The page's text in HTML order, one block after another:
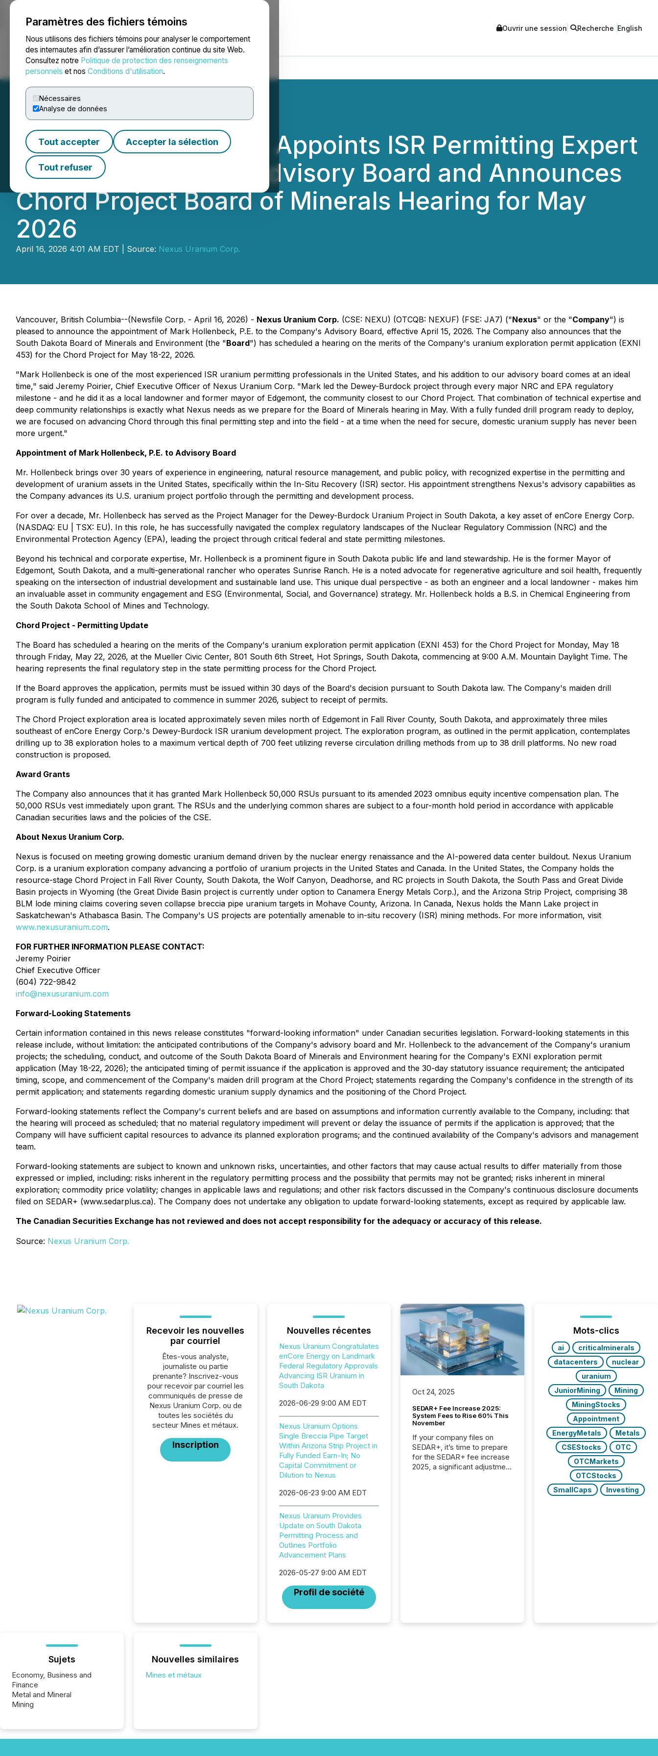
Paramètres des fichiers témoins
Nous utilisons des fichiers témoins pour analyser le comportement
des internautes afin d’assurer l’amélioration continue du site Web.
Consultez notre Politique de protection des renseignements
personnels et nos Conditions d'utilisation.
Nécessaires
Analyse de données
Tout accepter Accepter la sélection
Tout refuser
NEWSFILE Ouvrir une session Recherche English
Accueil À propos Services Salle de presse Blogue
Nexus Uranium Corp. Appoints ISR Permitting Expert
Mark Hollenbeck to Advisory Board and Announces
Chord Project Board of Minerals Hearing for May
2026
April 16, 2026 4:01 AM EDT | Source: Nexus Uranium Corp.
Vancouver, British Columbia--(Newsfile Corp. - April 16, 2026) - Nexus Uranium Corp. (CSE: NEXU) (OTCQB: NEXUF) (FSE: JA7) ("Nexus" or the "Company") is
pleased to announce the appointment of Mark Hollenbeck, P.E. to the Company's Advisory Board, effective April 15, 2026. The Company also announces that the
South Dakota Board of Minerals and Environment (the "Board") has scheduled a hearing on the merits of the Company's uranium exploration permit application (EXNI
453) for the Chord Project for May 18-22, 2026.
"Mark Hollenbeck is one of the most experienced ISR uranium permitting professionals in the United States, and his addition to our advisory board comes at an ideal
time," said Jeremy Poirier, Chief Executive Officer of Nexus Uranium Corp. "Mark led the Dewey-Burdock project through every major NRC and EPA regulatory
milestone - and he did it as a local landowner and former mayor of Edgemont, the community closest to our Chord Project. That combination of technical expertise and
deep community relationships is exactly what Nexus needs as we prepare for the Board of Minerals hearing in May. With a fully funded drill program ready to deploy,
we are focused on advancing Chord through this final permitting step and into the field - at a time when the need for secure, domestic uranium supply has never been
more urgent."
Appointment of Mark Hollenbeck, P.E. to Advisory Board
Mr. Hollenbeck brings over 30 years of experience in engineering, natural resource management, and public policy, with recognized expertise in the permitting and
development of uranium assets in the United States, specifically within the In-Situ Recovery (ISR) sector. His appointment strengthens Nexus's advisory capabilities as
the Company advances its U.S. uranium project portfolio through the permitting and development process.
For over a decade, Mr. Hollenbeck has served as the Project Manager for the Dewey-Burdock Uranium Project in South Dakota, a key asset of enCore Energy Corp.
(NASDAQ: EU | TSX: EU). In this role, he has successfully navigated the complex regulatory landscapes of the Nuclear Regulatory Commission (NRC) and the
Environmental Protection Agency (EPA), leading the project through critical federal and state permitting milestones.
Beyond his technical and corporate expertise, Mr. Hollenbeck is a prominent figure in South Dakota public life and land stewardship. He is the former Mayor of
Edgemont, South Dakota, and a multi-generational rancher who operates Sunrise Ranch. He is a noted advocate for regenerative agriculture and soil health, frequently
speaking on the intersection of industrial development and sustainable land use. This unique dual perspective - as both an engineer and a local landowner - makes him
an invaluable asset in community engagement and ESG (Environmental, Social, and Governance) strategy. Mr. Hollenbeck holds a B.S. in Chemical Engineering from
the South Dakota School of Mines and Technology.
Chord Project - Permitting Update
The Board has scheduled a hearing on the merits of the Company's uranium exploration permit application (EXNI 453) for the Chord Project for Monday, May 18
through Friday, May 22, 2026, at the Mueller Civic Center, 801 South 6th Street, Hot Springs, South Dakota, commencing at 9:00 A.M. Mountain Daylight Time. The
hearing represents the final regulatory step in the state permitting process for the Chord Project.
If the Board approves the application, permits must be issued within 30 days of the Board's decision pursuant to South Dakota law. The Company's maiden drill
program is fully funded and anticipated to commence in summer 2026, subject to receipt of permits.
The Chord Project exploration area is located approximately seven miles north of Edgemont in Fall River County, South Dakota, and approximately three miles
southeast of enCore Energy Corp.'s Dewey-Burdock ISR uranium development project. The exploration program, as outlined in the permit application, contemplates
drilling up to 38 exploration holes to a maximum vertical depth of 700 feet utilizing reverse circulation drilling methods from up to 38 drill platforms. No new road
construction is proposed.
Award Grants
The Company also announces that it has granted Mark Hollenbeck 50,000 RSUs pursuant to its amended 2023 omnibus equity incentive compensation plan. The
50,000 RSUs vest immediately upon grant. The RSUs and the underlying common shares are subject to a four-month hold period in accordance with applicable
Canadian securities laws and the policies of the CSE.
About Nexus Uranium Corp.
Nexus is focused on meeting growing domestic uranium demand driven by the nuclear energy renaissance and the AI-powered data center buildout. Nexus Uranium
Corp. is a uranium exploration company advancing a portfolio of uranium projects in the United States and Canada. In the United States, the Company holds the
resource-stage Chord Project in Fall River County, South Dakota, the Wolf Canyon, Deadhorse, and RC projects in South Dakota, the South Pass and Great Divide
Basin projects in Wyoming (the Great Divide Basin project is currently under option to Canamera Energy Metals Corp.), and the Arizona Strip Project, comprising 38
BLM lode mining claims covering seven collapse breccia pipe uranium targets in Mohave County, Arizona. In Canada, Nexus holds the Mann Lake project in
Saskatchewan's Athabasca Basin. The Company's US projects are potentially amenable to in-situ recovery (ISR) mining methods. For more information, visit
www.nexusuranium.com.
FOR FURTHER INFORMATION PLEASE CONTACT:
Jeremy Poirier
Chief Executive Officer
(604) 722-9842
info@nexusuranium.com
Forward-Looking Statements
Certain information contained in this news release constitutes "forward-looking information" under Canadian securities legislation. Forward-looking statements in this
release include, without limitation: the anticipated contributions of the Company's advisory board and Mr. Hollenbeck to the advancement of the Company's uranium
projects; the scheduling, conduct, and outcome of the South Dakota Board of Minerals and Environment hearing for the Company's EXNI exploration permit
application (May 18-22, 2026); the anticipated timing of permit issuance if the application is approved and the 30-day statutory issuance requirement; the anticipated
timing, scope, and commencement of the Company's maiden drill program at the Chord Project; statements regarding the Company's confidence in the strength of its
permit application; and statements regarding domestic uranium supply dynamics and the positioning of the Chord Project.
Forward-looking statements reflect the Company's current beliefs and are based on assumptions and information currently available to the Company, including: that
the hearing will proceed as scheduled; that no material regulatory impediment will prevent or delay the issuance of permits if the application is approved; that the
Company will have sufficient capital resources to advance its planned exploration programs; and the continued availability of the Company's advisors and management
team.
Forward-looking statements are subject to known and unknown risks, uncertainties, and other factors that may cause actual results to differ materially from those
expressed or implied, including: risks inherent in the regulatory permitting process and the possibility that permits may not be granted; risks inherent in mineral
exploration; commodity price volatility; changes in applicable laws and regulations; and other risk factors discussed in the Company's continuous disclosure documents
filed on SEDAR+ (www.sedarplus.ca). The Company does not undertake any obligation to update forward-looking statements, except as required by applicable law.
The Canadian Securities Exchange has not reviewed and does not accept responsibility for the adequacy or accuracy of this release.
Source: Nexus Uranium Corp.
Recevoir les nouvelles
par courriel
Êtes-vous analyste,
journaliste ou partie
prenante? Inscrivez-vous
pour recevoir par courriel les
communiqués de presse de
Nexus Uranium Corp. ou de
toutes les sociétés du
secteur Mines et métaux.
Inscription
Nouvelles récentes
Nexus Uranium Congratulates
enCore Energy on Landmark
Federal Regulatory Approvals
Advancing ISR Uranium in
South Dakota
2026-06-29 9:00 AM EDT
Nexus Uranium Options
Single Breccia Pipe Target
Within Arizona Strip Project in
Fully Funded Earn-In; No
Capital Commitment or
Dilution to Nexus
2026-06-23 9:00 AM EDT
Nexus Uranium Provides
Update on South Dakota
Permitting Process and
Outlines Portfolio
Advancement Plans
2026-05-27 9:00 AM EDT
Profil de société
Oct 24, 2025
SEDAR+ Fee Increase 2025:
System Fees to Rise 60% This
November
If your company files on
SEDAR+, it’s time to prepare
for the SEDAR+ fee increase
2025, a significant adjustment
Mots-clics
ai
criticalminerals
datacenters
nuclear
uranium
JuniorMining
Mining
MiningStocks
Appointment
EnergyMetals
Metals
CSEStocks
OTC
OTCMarkets
OTCStocks
SmallCaps
Investing
Sujets
Economy, Business and
Finance
Metal and Mineral
Mining
Nouvelles similaires
Mines et métaux